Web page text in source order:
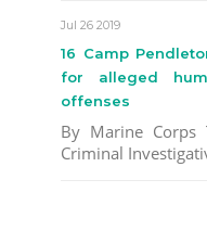
Jul 26 2019
16 Camp
for alleged
offenses
By Marine Corps
Criminal